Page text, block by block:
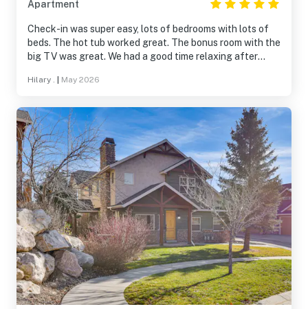
Apartment
Check-in was super easy, lots of bedrooms with lots of
beds. The hot tub worked great. The bonus room with the
big TV was great. We had a good time relaxing after
Hilary . May 2026